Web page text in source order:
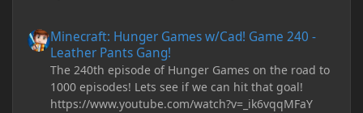
Minecraft: Hunger Games w/Cad! Game 240 -
Leather Pants Gang!
The 240th episode of Hunger Games on the road to
1000 episodes! Lets see if we can hit that goal!
https://www.youtube.com/watch?v=_ik6vqqMFaY